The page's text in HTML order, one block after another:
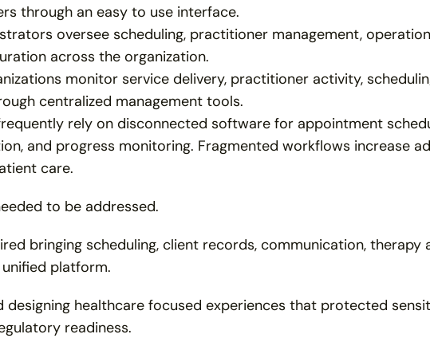
through an easy to use interface.
oversee scheduling, practitioner management,
across the organization.
monitor service delivery, practitioner activity,
centralized management tools.
rely on disconnected software for appointment
and progress monitoring. Fragmented workflows increase
care.
to be addressed.
bringing scheduling, client records, communication, therapy
platform.
designing healthcare focused experiences that protected
readiness.